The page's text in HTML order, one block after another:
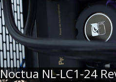
Noctua NL-LC1-24